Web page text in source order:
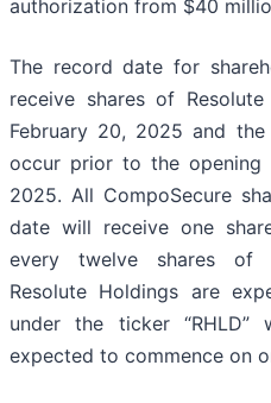
authorization from $40
The record date for
receive shares of
February 20, 2025 and
occur prior to the opening
2025. All CompoSecure
date will receive one
every twelve shares of
Resolute Holdings are
under the ticker “RHLD”
expected to commence on